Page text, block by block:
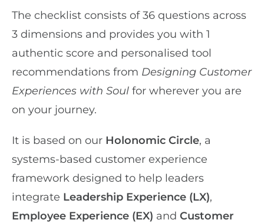
The checklist consists of 36 questions across
3 dimensions and provides you with 1
authentic score and personalised tool
recommendations from Designing Customer
Experiences with Soul for wherever you are
on your journey.
It is based on our Holonomic Circle, a
systems-based customer experience
framework designed to help leaders
integrate Leadership Experience (LX),
Employee Experience (EX) and Customer